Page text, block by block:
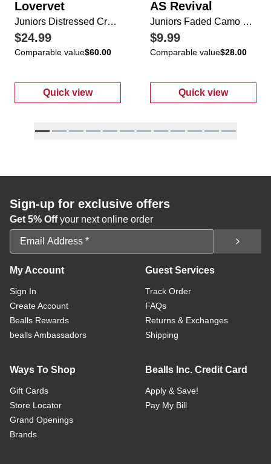
Lovervet
Juniors Distressed Cropped Hem Jeans
$24.99
Comparable value$60.00
Quick view
: Juniors Distressed Cropped Hem Jeans
AS Revival
Juniors Faded Camo Cuffed Sleeve Top
$9.99
Comparable value$28.00
Quick view
: Juniors
Sign-up for exclusive offers
Get 5% Offyour next online order
Email Address
My Account
Sign In
Create Account
Bealls Rewards
bealls Ambassadors
Guest Services
Track Order
FAQs
Returns & Exchanges
Shipping
Ways To Shop
Gift Cards
Store Locator
Grand Openings
Brands
Bealls Inc. Credit Card
Apply & Save!
Pay My Bill